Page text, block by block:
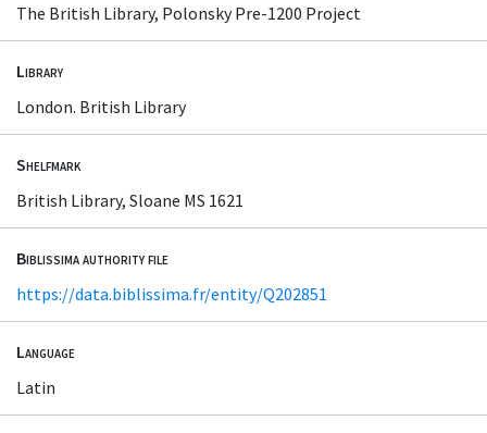
The British Library, Polonsky Pre-1200 Project
Library
London. British Library
Shelfmark
British Library, Sloane MS 1621
Biblissima authority file
https://data.biblissima.fr/entity/Q202851
Language
Latin